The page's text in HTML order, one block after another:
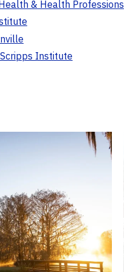
& Health Professions
Institute